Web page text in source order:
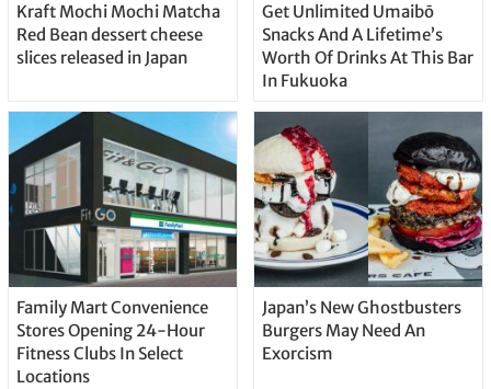
Kraft Mochi Mochi Matcha
Red Bean dessert cheese
slices released in Japan
Get Unlimited Umaibō
Snacks And A Lifetime’s
Worth Of Drinks At This Bar
In Fukuoka
Family Mart Convenience
Stores Opening 24-Hour
Fitness Clubs In Select
Locations
Japan’s New Ghostbusters
Burgers May Need An
Exorcism